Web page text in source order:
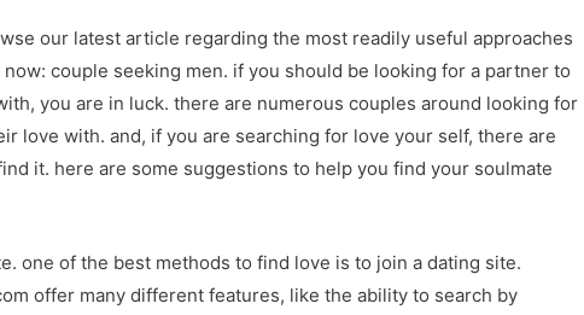
our latest article regarding the most readily useful approaches
couple seeking men. if you should be looking for a partner to
you are in luck. there are numerous couples around looking for
love with. and, if you are searching for love your self, there are
it. here are some suggestions to help you find your soulmate
one of the best methods to find love is to join a dating site.
offer many different features, like the ability to search by